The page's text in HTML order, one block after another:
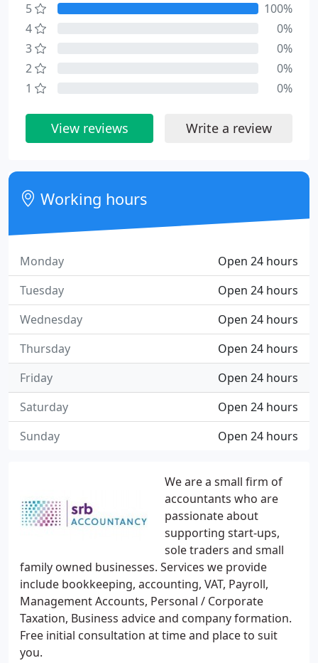
We are a small firm of
accountants who are
passionate about
supporting start-ups,
sole traders and small
family owned businesses. Services we provide
include bookkeeping, accounting, VAT, Payroll,
Management Accounts, Personal / Corporate
Taxation, Business advice and company formation.
Free initial consultation at time and place to suit
you.
5
100%
4
0%
3
0%
2
0%
1
0%
View reviews Write a review
Working hours
Open 24 hours
Monday
Open 24 hours
Tuesday
Open 24 hours
Wednesday
Open 24 hours
Thursday
Open 24 hours
Friday
Open 24 hours
Saturday
Open 24 hours
Sunday